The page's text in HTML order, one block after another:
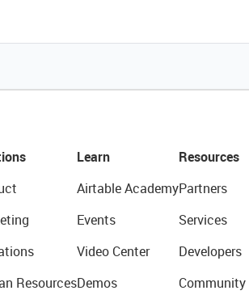
Resources
Learn
Airtable Academy
Events
Video Center
Demos
Resources
Partners
Services
Developers
Community